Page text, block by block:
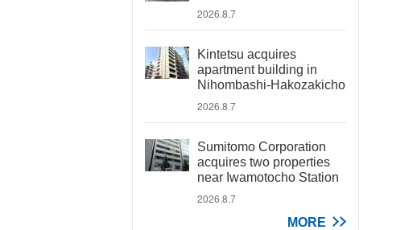
2026.8.7
Kintetsu acquires
apartment building in
Nihombashi-Hakozakicho
2026.8.7
Sumitomo Corporation
acquires two properties
near Iwamotocho Station
2026.8.7
MORE